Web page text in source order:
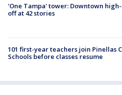
'One Tampa' tower: Downtown
off at 42 stories
101 first-year teachers join Pinellas
Schools before classes resume